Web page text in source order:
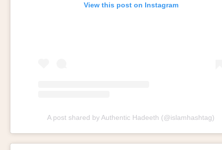
View this post on Instagram
A post shared by Authentic Hadeeth (@islamhashtag)